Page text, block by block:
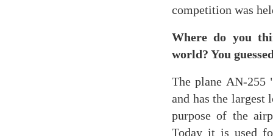
competition was
Where do you
world? You
The plane AN-
and has the largest
purpose of the
Today it is used